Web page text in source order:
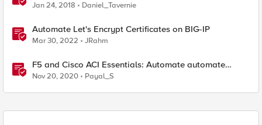
Jan 24, 2018 Daniel_Tavernie
Automate Let's Encrypt Certificates on BIG-IP
Mar 30, 2022 JRahm
F5 and Cisco ACI Essentials: Automate automate
automate !!!
Nov 20, 2020 Payal_S